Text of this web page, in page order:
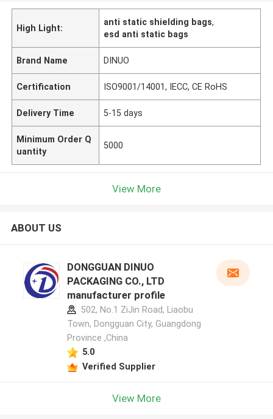
High Light:
anti static shielding bags,
esd anti static bags
Brand Name DINUO
Certification ISO9001/14001, IECC, CE RoHS
Delivery Time 5-15 days
Minimum Order Q
uantity
5000
View More
ABOUT US
DONGGUAN DINUO
PACKAGING CO., LTD
manufacturer profile
502, No.1 ZiJin Road, Liaobu
Town, Dongguan City, Guangdong
Province ,China
5.0
Verified Supplier
View More